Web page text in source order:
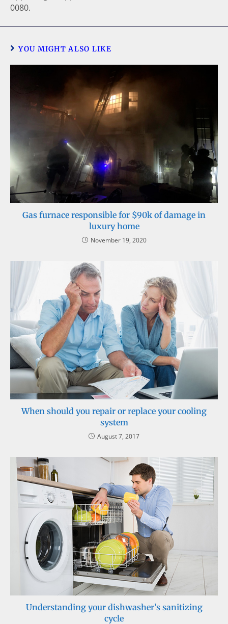
0080.
YOU MIGHT ALSO LIKE
Gas furnace responsible for $90k of damage in
luxury home
November 19, 2020
When should you repair or replace your cooling
system
August 7, 2017
Understanding your dishwasher’s sanitizing
cycle